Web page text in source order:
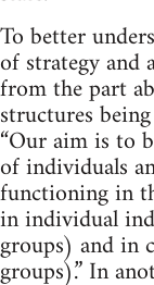
To better
of strategy and
from the part
structures
“Our aim is to
of individuals
functioning in
in individual
groups) and in
groups).” In